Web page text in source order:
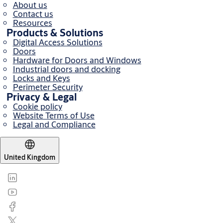
About us
Contact us
Resources
Products & Solutions
Digital Access Solutions
Doors
Hardware for Doors and Windows
Industrial doors and docking
Locks and Keys
Perimeter Security
Privacy & Legal
Cookie policy
Website Terms of Use
Legal and Compliance
United Kingdom